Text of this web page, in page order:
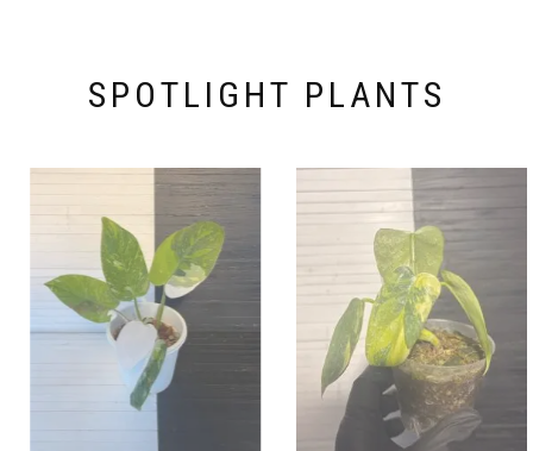
SPOTLIGHT PLANTS